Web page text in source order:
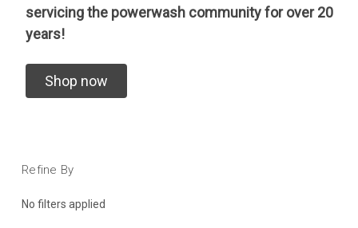
servicing the powerwash community for over 20
years!
Shop now
Refine By
No filters applied